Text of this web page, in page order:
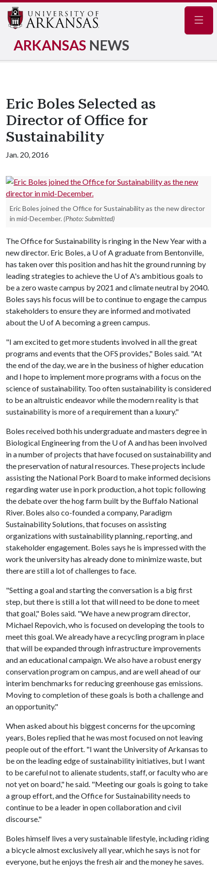
ARKANSAS NEWS
Eric Boles Selected as
Director of Office for
Sustainability
Jan. 20, 2016
Eric Boles joined the Office for Sustainability as the new director
in mid-December. (Photo: Submitted)
The Office for Sustainability is ringing in the New Year with a
new director. Eric Boles, a U of Agraduate from Bentonville,
has taken over this position and has hit the ground running by
leading strategies to achieve the U of A's ambitious goals to
be a zero waste campus by 2021 and climate neutral by 2040.
Boles says his focus will be to continue to engage the campus
stakeholders to ensure they are informed and motivated
about the U of A becoming a green campus.
"I am excited to get more students involved in all the great
programs and events that the OFS provides," Boles said. "At
the end of the day, we are in the business of higher education
and I hope to implement more programs with a focus on the
science of sustainability. Too often sustainability is considered
to be an altruistic endeavor while the modern reality is that
sustainability is more of a requirement than a luxury."
Boles received both his undergraduate and masters degree in
Biological Engineering from the U of Aand has been involved
in a number of projects that have focused on sustainability and
the preservation of natural resources. These projects include
assisting the National Pork Board to make informed decisions
regarding water use in pork production, a hot topic following
the debate over the hog farm built by the Buffalo National
River. Boles also co-founded a company, Paradigm
Sustainability Solutions, that focuses on assisting
organizations with sustainability planning, reporting, and
stakeholder engagement. Boles says he is impressed with the
work the university has already done to minimize waste, but
there are still a lot of challenges to face.
"Setting a goal and starting the conversation is a big first
step, but there is still a lot that will need to be done to meet
that goal," Boles said. "We have a new program director,
Michael Repovich, who is focused on developing the tools to
meet this goal. We already have a recycling program in place
that will be expanded through infrastructure improvements
and an educational campaign. We also have a robust energy
conservation program on campus, and are well ahead of our
interim benchmarks for reducing greenhouse gas emissions.
Moving to completion of these goals is both a challenge and
an opportunity."
When asked about his biggest concerns for the upcoming
years, Boles replied that he was most focused on not leaving
people out of the effort. "I want the University of Arkansas to
be on the leading edge of sustainability initiatives, but I want
to be careful not to alienate students, staff, or faculty who are
not yet on board," he said. "Meeting our goals is going to take
a group effort, and the Office for Sustainability needs to
continue to be a leader in open collaboration and civil
discourse."
Boles himself lives a very sustainable lifestyle, including riding
a bicycle almost exclusively all year, which he says is not for
everyone, but he enjoys the fresh air and the money he saves.